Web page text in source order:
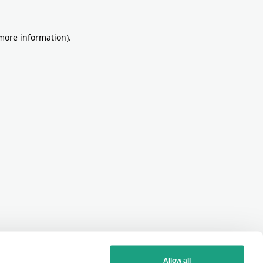
information).